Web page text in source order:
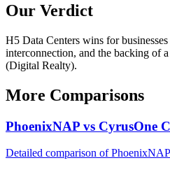
Our Verdict
H5 Data Centers wins for
interconnection, and the backing of
(Digital Realty).
More Comparisons
PhoenixNAP vs CyrusOne
Detailed comparison of